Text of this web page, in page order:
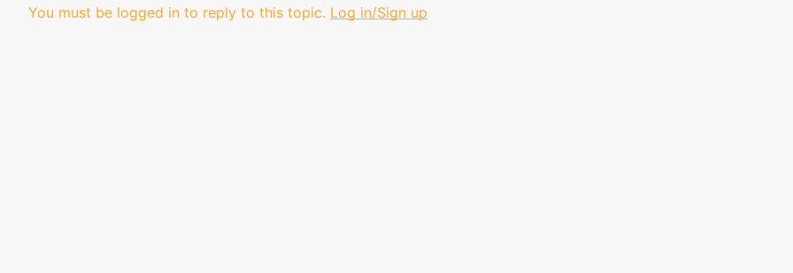
You must be logged in to reply to this topic. Log in/Sign up